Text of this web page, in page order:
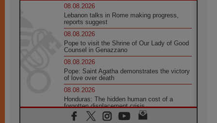
08.08.2026
Lebanon talks in Rome making progress,
reports suggest
08.08.2026
Pope to visit the Shrine of Our Lady of Good
Counsel in Genazzano
08.08.2026
Pope: Saint Agatha demonstrates the victory
of love over death
08.08.2026
Honduras: The hidden human cost of a
forgotten displacement crisis
08.08.2026